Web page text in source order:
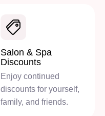
Salon & Spa
Discounts
Enjoy continued
discounts for yourself,
family, and friends.